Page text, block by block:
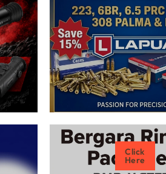
Click
Here